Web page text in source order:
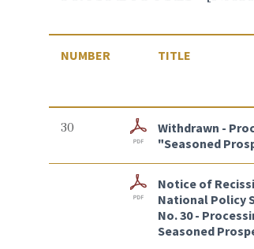
NUMBER TITLE
30
Withdrawn -
"Seasoned
Notice of
National Policy
No. 30 -
Seasoned